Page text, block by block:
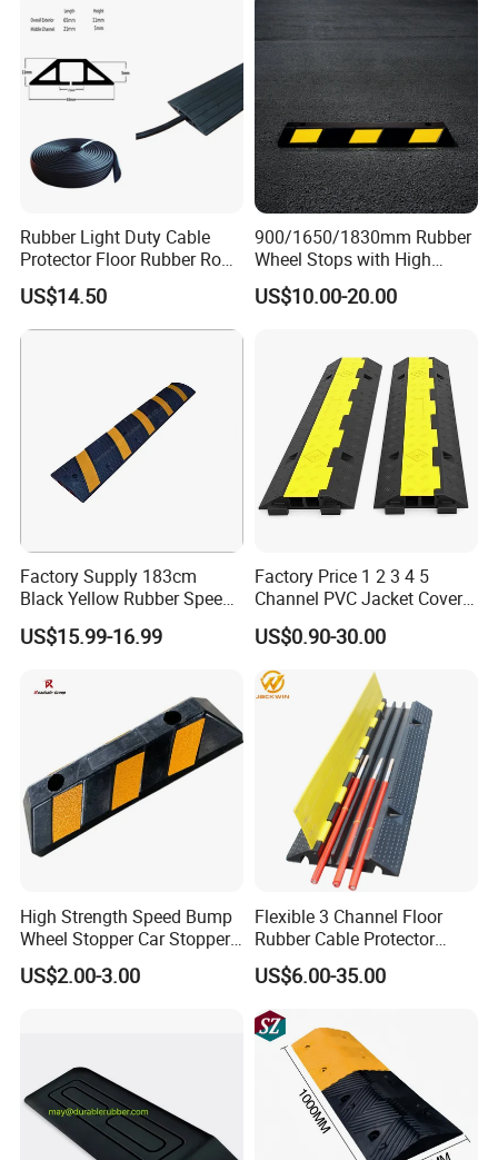
Rubber Light Duty Cable
Protector Floor Rubber Road
Hump 1 Channel Event
Cable Ramp Protector Cable
Cover
US$14.50
900/1650/1830mm Rubber
Wheel Stops with High
Quality Reflective Strip
US$10.00-20.00
Factory Supply 183cm
Black Yellow Rubber Speed
Bump
US$15.99-16.99
Factory Price 1 2 3 4 5
Channel PVC Jacket Cover
Wire Hose Traffic Safety
Road Speed Bump Hump
Rubber Cable Ramp
Protector
US$0.90-30.00
High Strength Speed Bump
Wheel Stopper Car Stopper
Rubber Parking Lot Chock
US$2.00-3.00
Flexible 3 Channel Floor
Rubber Cable Protector
Ramp Humps
US$6.00-35.00